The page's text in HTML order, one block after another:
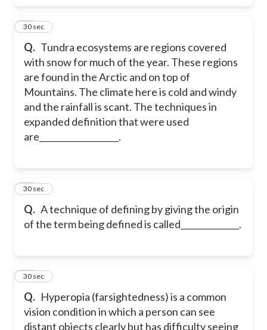
Q. Tundra ecosystems are regions covered
with snow for much of the year. These regions
are found in the Arctic and on top of
Mountains. The climate here is cold and windy
and the rainfall is scant. The techniques in
expanded definition that were used
are___________________.
20
30 sec
Q. A technique of defining by giving the origin
of the term being defined is called______________.
21
30 sec
Q. Hyperopia (farsightedness) is a common
vision condition in which a person can see
distant objects clearly but has difficulty seeing
22
30 sec